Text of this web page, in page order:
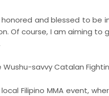
and blessed to
Of course, I am aiming to
savvy Catalan
Filipino MMA event,